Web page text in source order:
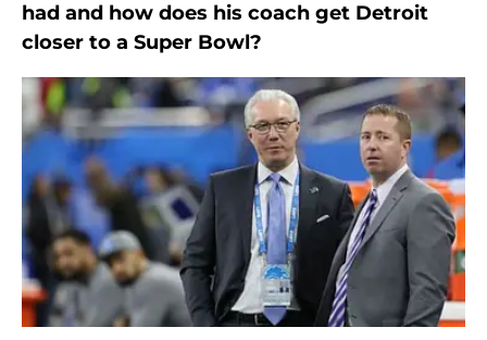
had and how does his coach get Detroit
closer to a Super Bowl?